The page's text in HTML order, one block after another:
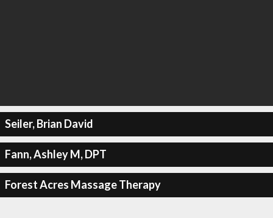
Seiler, Brian David
Fann, Ashley M, DPT
Forest Acres Massage Therapy